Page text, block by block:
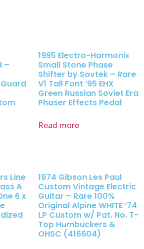
–
1995 Electro-Harmonix
Small Stone Phase
Shifter by Sovtek – Rare
V1 Tall Font ’95 EHX
Green Russian Soviet Era
Phaser Effects Pedal
Read more
Line
A
6 x
1974 Gibson Les Paul
Custom Vintage Electric
Guitar – Rare 100%
Original Alpine WHITE ’74
LP Custom w/ Pat. No. T-
Top Humbuckers &
OHSC (416604)